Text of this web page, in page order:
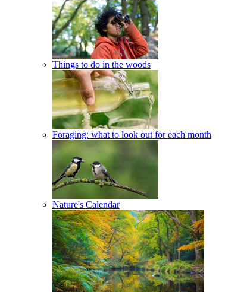
Things to do in the woods
Foraging: what to look out for each month
Nature's Calendar